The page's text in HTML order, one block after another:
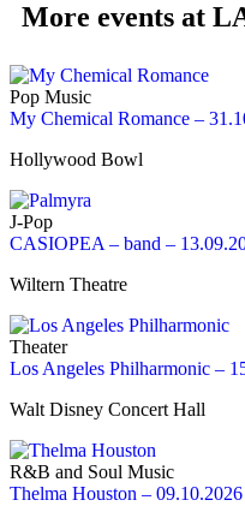
More events at
Pop Music
My Chemical Romance –
Hollywood Bowl
J-Pop
CASIOPEA – band –
Wiltern Theatre
Theater
Los Angeles Philharmonic –
Walt Disney Concert Hall
R&B and Soul Music
Thelma Houston – 09.10.2026